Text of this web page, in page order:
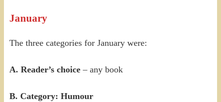
January
The three categories for January were:
A. Reader’s choice – any book
B. Category: Humour